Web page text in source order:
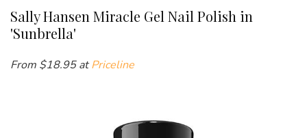
Sally Hansen Miracle Gel Nail Polish in
'Sunbrella'
From $18.95 atPriceline